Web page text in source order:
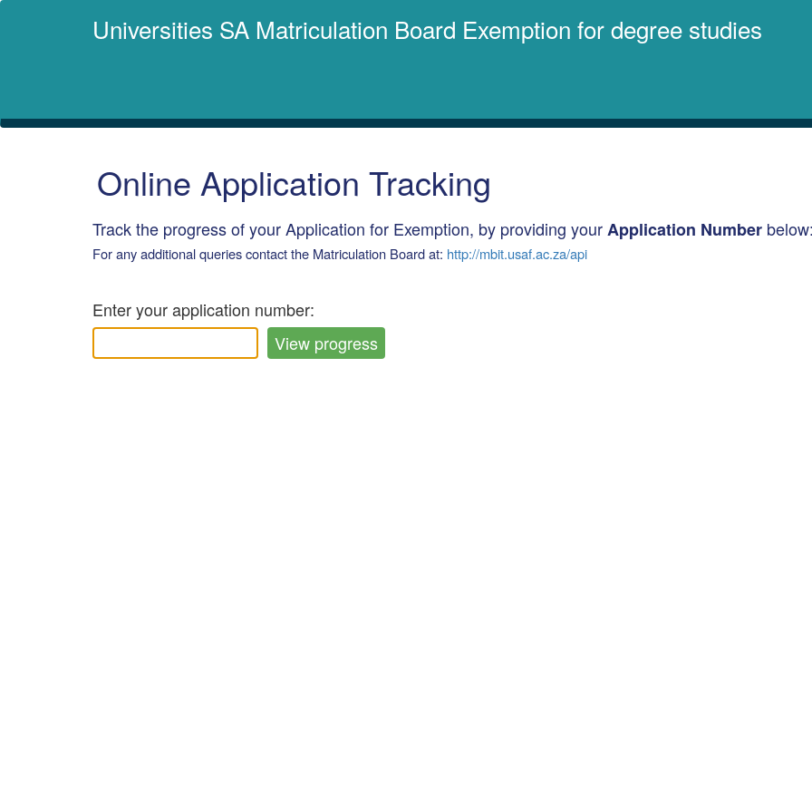
Universities SA Matriculation Board Exemption for degree studies
Online Application Tracking
Track the progress of your Application for Exemption, by providing yourApplication Number
For any additional queries contact the Matriculation Board at: http://mbit.usaf.ac.za/api
Enter your application number: